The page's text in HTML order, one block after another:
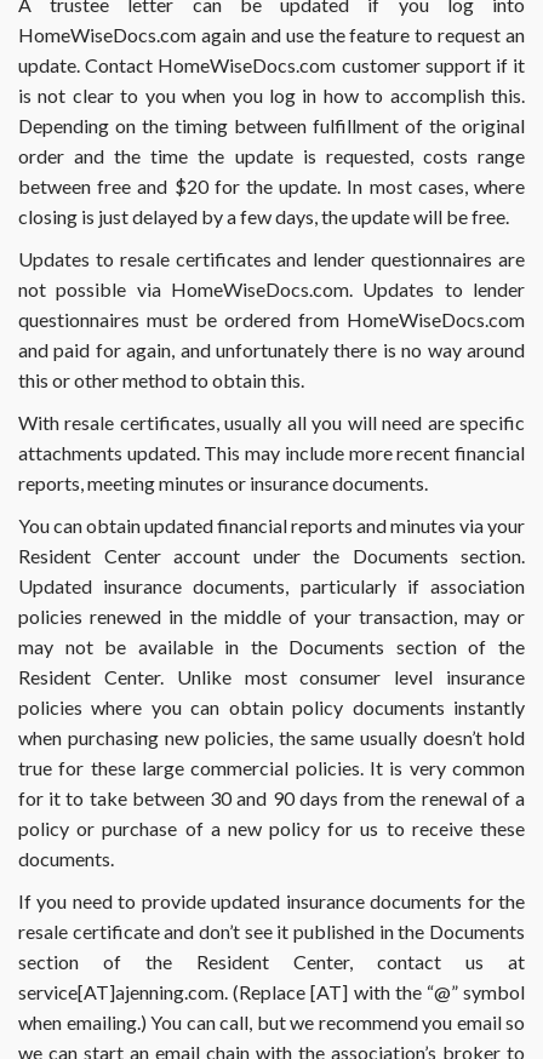
2141
or
2141A?
HomeWiseDocs.com again and use the feature to request an
update. Contact HomeWiseDocs.com customer support if it
is not clear to you when you log in how to accomplish this.
Depending on the timing between fulfillment of the original
order and the time the update is requested, costs range
between free and $20 for the update. In most cases, where
closing is just delayed by a few days, the update will be free.
Updates to resale certificates and lender questionnaires are
not possible via HomeWiseDocs.com. Updates to lender
questionnaires must be ordered from HomeWiseDocs.com
and paid for again, and unfortunately there is no way around
this or other method to obtain this.
With resale certificates, usually all you will need are specific
attachments updated. This may include more recent financial
reports, meeting minutes or insurance documents.
You can obtain updated financial reports and minutes via your
Resident Center account under the Documents section.
Updated insurance documents, particularly if association
policies renewed in the middle of your transaction, may or
may not be available in the Documents section of the
Resident Center. Unlike most consumer level insurance
policies where you can obtain policy documents instantly
when purchasing new policies, the same usually doesn’t hold
true for these large commercial policies. It is very common
for it to take between 30 and 90 days from the renewal of a
policy or purchase of a new policy for us to receive these
documents.
If you need to provide updated insurance documents for the
resale certificate and don’t see it published in the Documents
section of the Resident Center, contact us at
service[AT]ajenning.com. (Replace [AT] with the “@” symbol
when emailing.) You can call, but we recommend you email so
we can start an email chain with the association’s broker to